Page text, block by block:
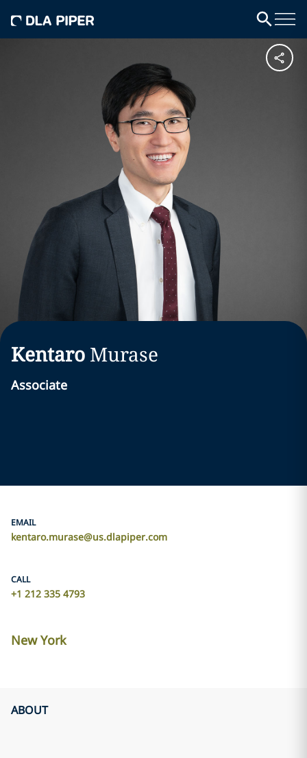
Kentaro Murase
Associate
EMAIL
kentaro.murase@us.dlapiper.com
CALL
+1 212 335 4793
New York
ABOUT